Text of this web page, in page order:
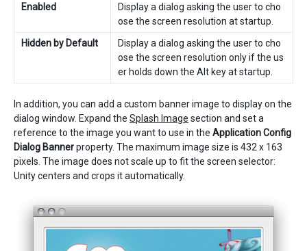
Enabled
Display a dialog asking the user to cho
ose the screen resolution at startup.
Hidden by Default
Display a dialog asking the user to cho
ose the screen resolution only if the us
er holds down the Alt key at startup.
In addition, you can add a custom banner image to display on the
dialog window. Expand the Splash Image section and set a
reference to the image you want to use in the Application Config
Dialog Bannerproperty. The maximum image size is 432 x 163
pixels. The image does not scale up to fit the screen selector:
Unity centers and crops it automatically.